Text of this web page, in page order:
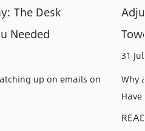
Holders: How to Keep
Floor and Out of the Way
CPU Holder Solves a Problem
has kic...